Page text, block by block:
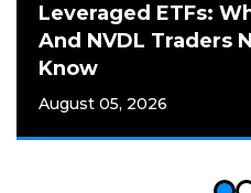
Leveraged ETFs:
And NVDL Traders
Know
August 05, 2026